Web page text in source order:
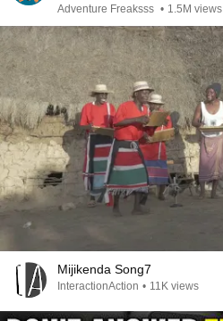
Adventure Freaksss • 1.5M views
Mijikenda Song7
InteractionAction • 11K views